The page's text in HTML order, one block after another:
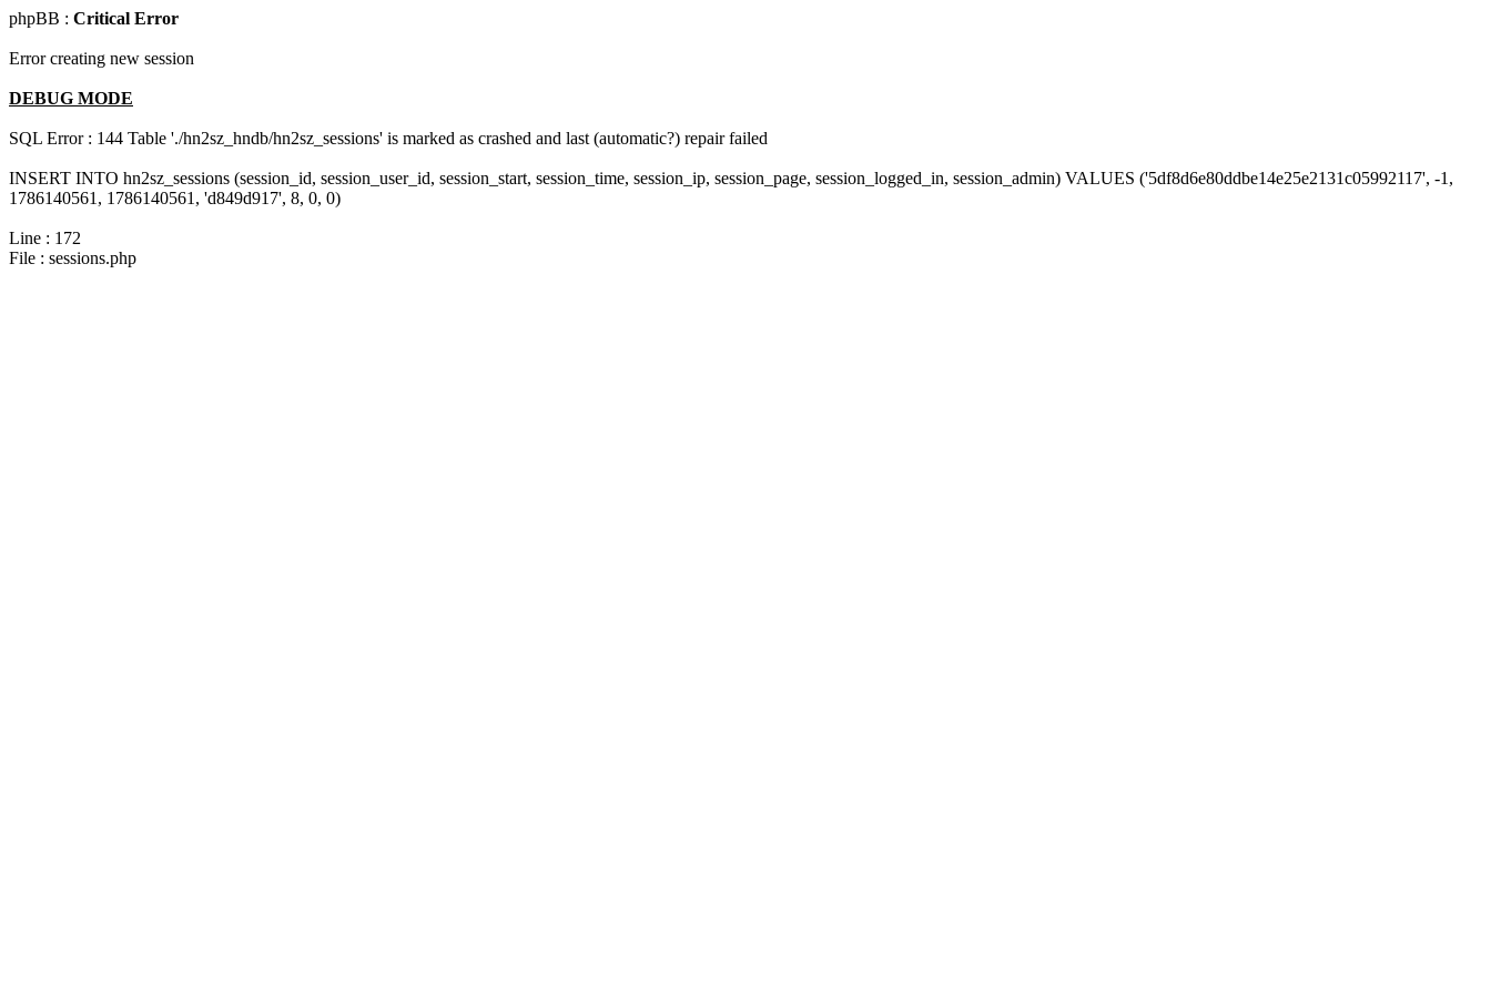
phpBB : Critical Error
Error creating new session
DEBUG MODE
SQL Error : 144 Table './hn2sz_hndb/hn2sz_sessions' is marked as crashed and last (automatic?) repair failed
INSERT INTO hn2sz_sessions (session_id, session_user_id, session_start, session_time, session_ip, session_page, session_logged_in, session_admin) VALUES ('5df8d6e80ddbe14e25e2131c05992117', -1,
1786140561, 1786140561, 'd849d917', 8, 0, 0)
Line : 172
File : sessions.php